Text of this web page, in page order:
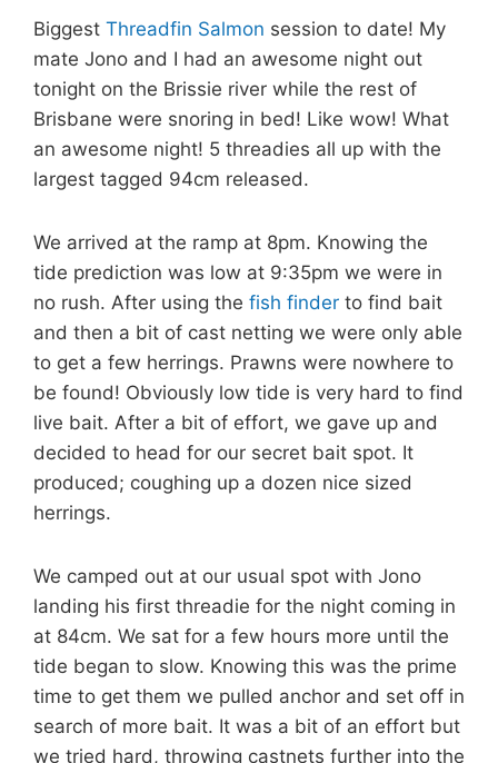
Biggest Threadfin Salmon session to date! My
mate Jono and I had an awesome night out
tonight on the Brissie river while the rest of
Brisbane were snoring in bed! Like wow! What
an awesome night! 5 threadies all up with the
largest tagged 94cm released.
We arrived at the ramp at 8pm. Knowing the
tide prediction was low at 9:35pm we were in
no rush. After using the fish finder to find bait
and then a bit of cast netting we were only able
to get a few herrings. Prawns were nowhere to
be found! Obviously low tide is very hard to find
live bait. After a bit of effort, we gave up and
decided to head for our secret bait spot. It
produced; coughing up a dozen nice sized
herrings.
We camped out at our usual spot with Jono
landing his first threadie for the night coming in
at 84cm. We sat for a few hours more until the
tide began to slow. Knowing this was the prime
time to get them we pulled anchor and set off in
search of more bait. It was a bit of an effort but
we tried hard, throwing castnets further into the